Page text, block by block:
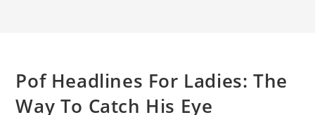
Pof Headlines For Ladies: The
Way To Catch His Eye